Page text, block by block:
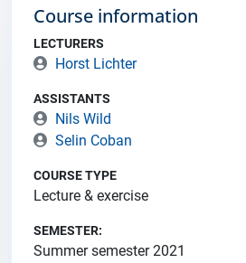
Course information
LECTURERS
Horst Lichter
ASSISTANTS
Nils Wild
Selin Coban
COURSE TYPE
Lecture & exercise
SEMESTER:
Summer semester 2021